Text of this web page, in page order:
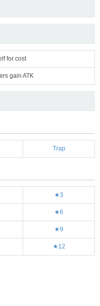
for cost
gain ATK
Trap
★3
★6
★9
★12